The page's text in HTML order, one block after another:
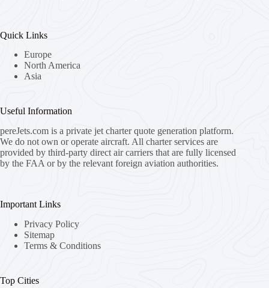
Quick Links
Europe
North America
Asia
Useful Information
pereJets.com is a private jet charter quote generation platform.
We do not own or operate aircraft. All charter services are
provided by third-party direct air carriers that are fully licensed
by the FAA or by the relevant foreign aviation authorities.
Important Links
Privacy Policy
Sitemap
Terms & Conditions
Top Cities